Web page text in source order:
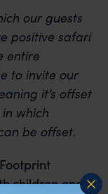
our guests
positive safari
entire
to invite our
it’s offset
which
be offset.
children and